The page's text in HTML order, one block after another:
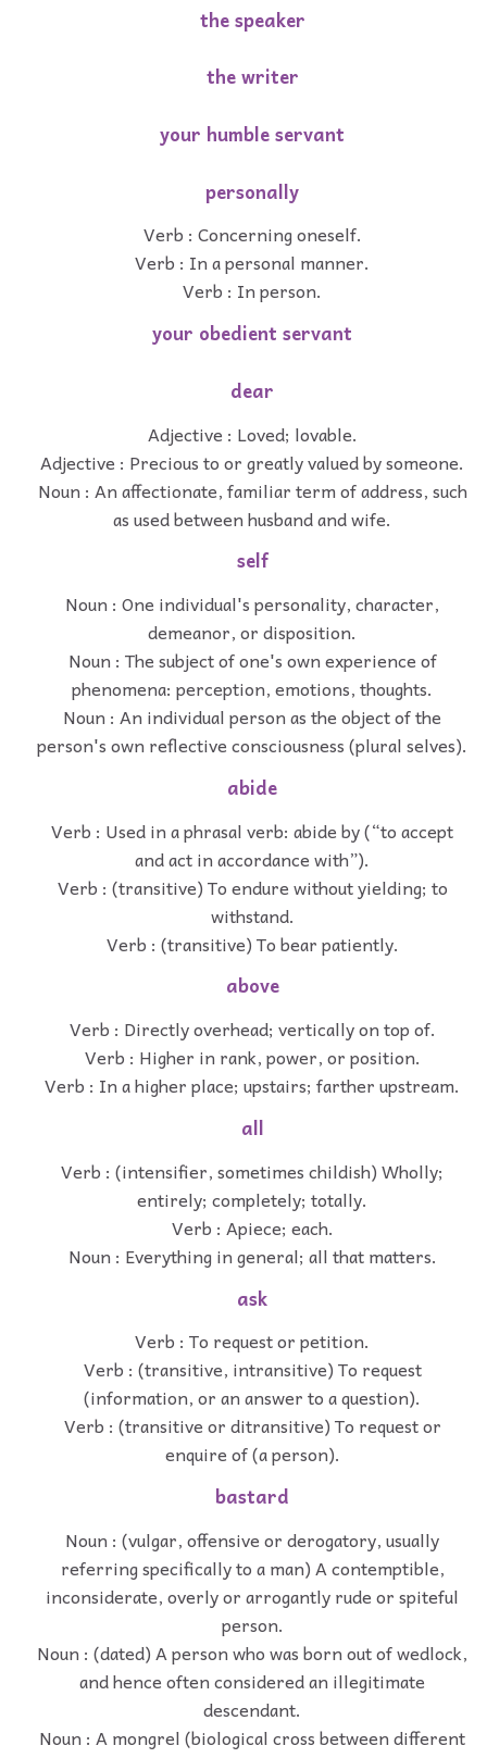
the speaker
the writer
your humble servant
personally
Verb : Concerning oneself.
Verb : In a personal manner.
Verb : In person.
your obedient servant
dear
Adjective : Loved; lovable.
Adjective : Precious to or greatly valued by someone.
Noun : An affectionate, familiar term of address, such
as used between husband and wife.
self
Noun : One individual's personality, character,
demeanor, or disposition.
Noun : The subject of one's own experience of
phenomena: perception, emotions, thoughts.
Noun : An individual person as the object of the
person's own reflective consciousness (plural selves).
abide
Verb : Used in a phrasal verb: abide by (“to accept
and act in accordance with”).
Verb : (transitive) To endure without yielding; to
withstand.
Verb : (transitive) To bear patiently.
above
Verb : Directly overhead; vertically on top of.
Verb : Higher in rank, power, or position.
Verb : In a higher place; upstairs; farther upstream.
all
Verb : (intensifier, sometimes childish) Wholly;
entirely; completely; totally.
Verb : Apiece; each.
Noun : Everything in general; all that matters.
ask
Verb : To request or petition.
Verb : (transitive, intransitive) To request
(information, or an answer to a question).
Verb : (transitive or ditransitive) To request or
enquire of (a person).
bastard
Noun : (vulgar, offensive or derogatory, usually
referring specifically to a man) A contemptible,
inconsiderate, overly or arrogantly rude or spiteful
person.
Noun : (dated) A person who was born out of wedlock,
and hence often considered an illegitimate
descendant.
Noun : A mongrel (biological cross between different